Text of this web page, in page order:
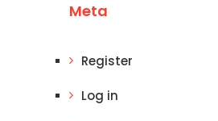
Meta
Register
Log in